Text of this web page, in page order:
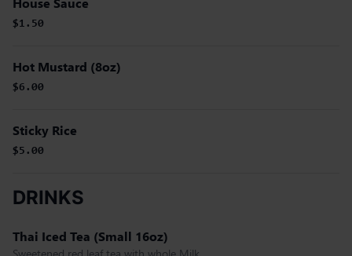
$1.50
Hot Mustard (8oz)
$6.00
Sticky Rice
$5.00
DRINKS
Thai Iced Tea (Small 16oz)